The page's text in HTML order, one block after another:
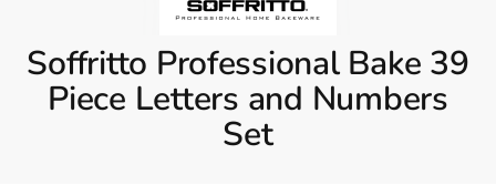
Soffritto Professional Bake 39
Piece Letters and Numbers
Set